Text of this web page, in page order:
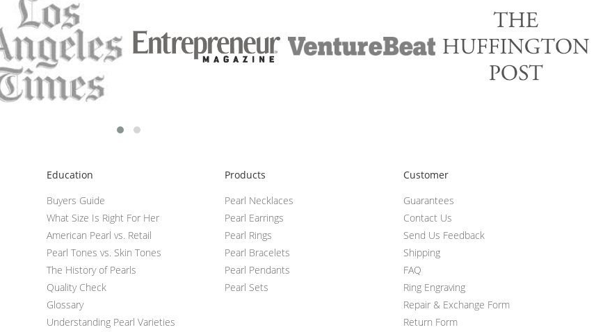
Education
Buyers Guide
What Size Is Right For Her
American Pearl vs. Retail
Pearl Tones vs. Skin Tones
The History of Pearls
Quality Check
Glossary
Understanding Pearl Varieties
Products
Pearl Necklaces
Pearl Earrings
Pearl Rings
Pearl Bracelets
Pearl Pendants
Pearl Sets
Customer
Guarantees
Contact Us
Send Us Feedback
Shipping
FAQ
Ring Engraving
Repair & Exchange Form
Return Form